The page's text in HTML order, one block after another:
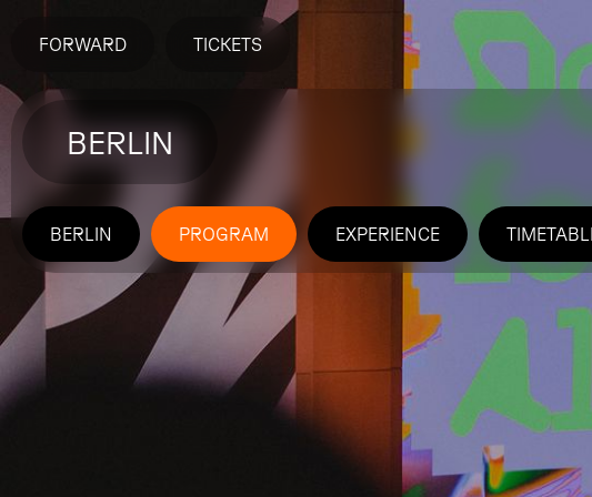
FORWARD TICKETS
BERLIN
BERLIN PROGRAM EXPERIENCE